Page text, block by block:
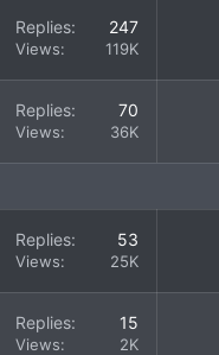
Replies 247
Views 119K
Replies 70
Views 36K
Replies 53
Views 25K
Replies 15
Views 2K